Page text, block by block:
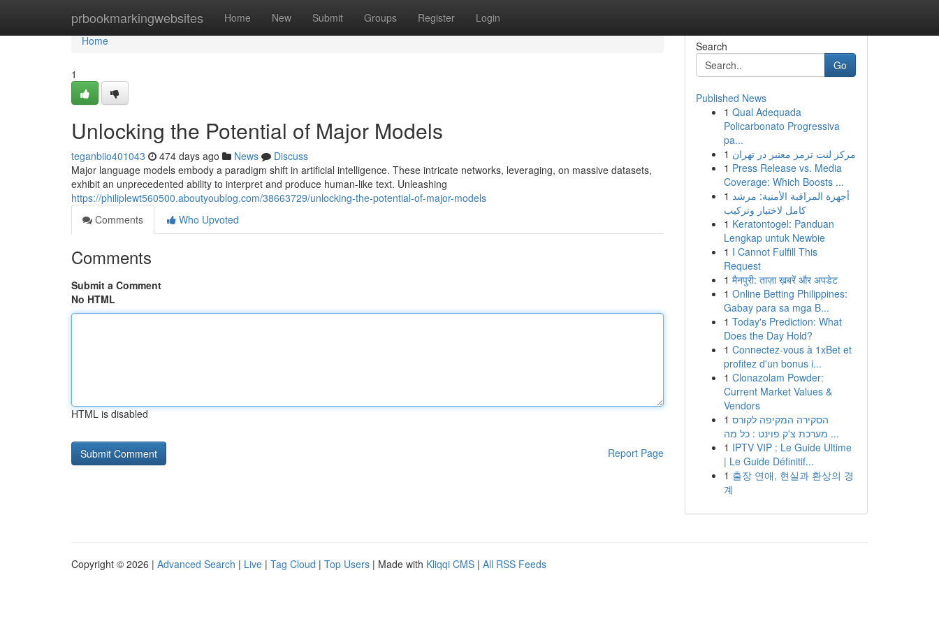
prbookmarkingwebsites Home New Submit Groups Register Login
Home
Home
1
Unlocking the Potential of Major Models
teganbiio401043 474 days ago News
Discuss
Major language models embody a paradigm shift in artificial intelligence. These intricate networks, leveraging, on massive datasets,
exhibit an unprecedented ability to interpret and produce human-like text. Unleashing
https://philiplewt560500.aboutyoublog.com/38663729/unlocking-the-potential-of-major-models
Comments
Who Upvoted
Comments
Submit a Comment
No HTML
HTML is disabled
Report Page
Search
Go
Published News
1 Qual Adequada
Policarbonato Progressiva
pa...
1 مرکز لنت ترمز معتبر در تهران
1 Press Release vs. Media
Coverage: Which Boosts ...
1 أجهزة المراقبة الأمنية: مرشد
كامل لاختيار وتركيب
1 Keratontogel: Panduan
Lengkap untuk Newbie
1 I Cannot Fulfill This
Request
1 मैनपुरी: ताज़ा ख़बरें और अपडेट
1 Online Betting Philippines:
Gabay para sa mga B...
1 Today's Prediction: What
Does the Day Hold?
1 Connectez-vous à 1xBet et
profitez d'un bonus i...
1 Clonazolam Powder:
Current Market Values &
Vendors
1 הסקירה המקיפה לקורס
מערכת צ'ק פוינט : כל מה ...
1 IPTV VIP : Le Guide Ultime
| Le Guide Définitif...
1 출장 연애, 현실과 환상의 경
계
Copyright © 2026 | Advanced Search | Live | Tag Cloud | Top Users | Made with Kliqqi CMS | All RSS Feeds